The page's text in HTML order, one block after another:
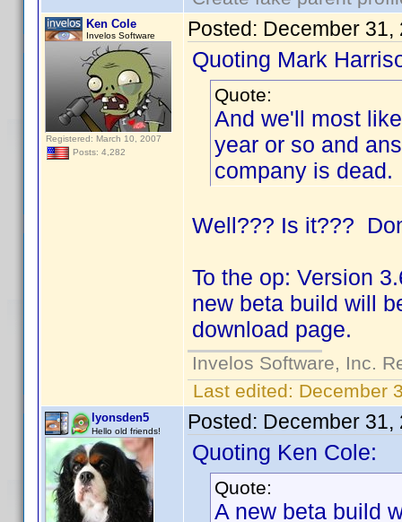
Ken Cole
Invelos Software
Registered: March 10, 2007
Posts: 4,282
Posted: December 31,
Quoting Mark
Quote:
And we'll most
year or so and
company is dead.
Well??? Is it???
To the op: Version
new beta build will
download page.
Invelos Software, Inc.
Last edited: December
lyonsden5
Hello old friends! Posted: December 31,
Quoting Ken Cole:
Quote:
A new beta build